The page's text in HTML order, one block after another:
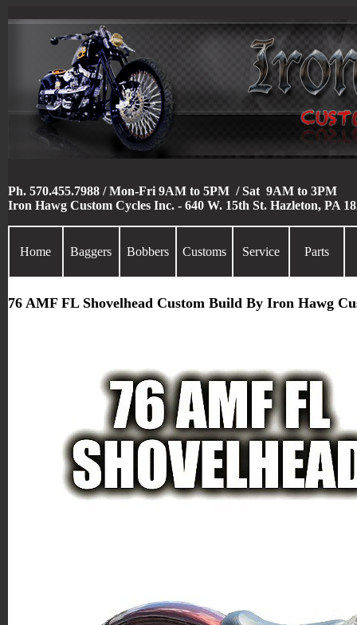
Ph. 570.455.7988 / Mon-Fri 9AM to 5PM / Sat 9AM to 3PM
Iron Hawg Custom Cycles Inc. - 640 W. 15th St. Hazleton, PA
Home Baggers Bobbers Customs Service Parts
76 AMF FL Shovelhead Custom Build By Iron Hawg